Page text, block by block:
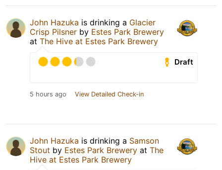
John Hazuka is drinking a Glacier
Crisp Pilsner by Estes Park Brewery
at The Hive at Estes Park Brewery
Draft
5 hours ago View Detailed Check-in
John Hazuka is drinking a Samson
Stout by Estes Park Brewery at The
Hive at Estes Park Brewery